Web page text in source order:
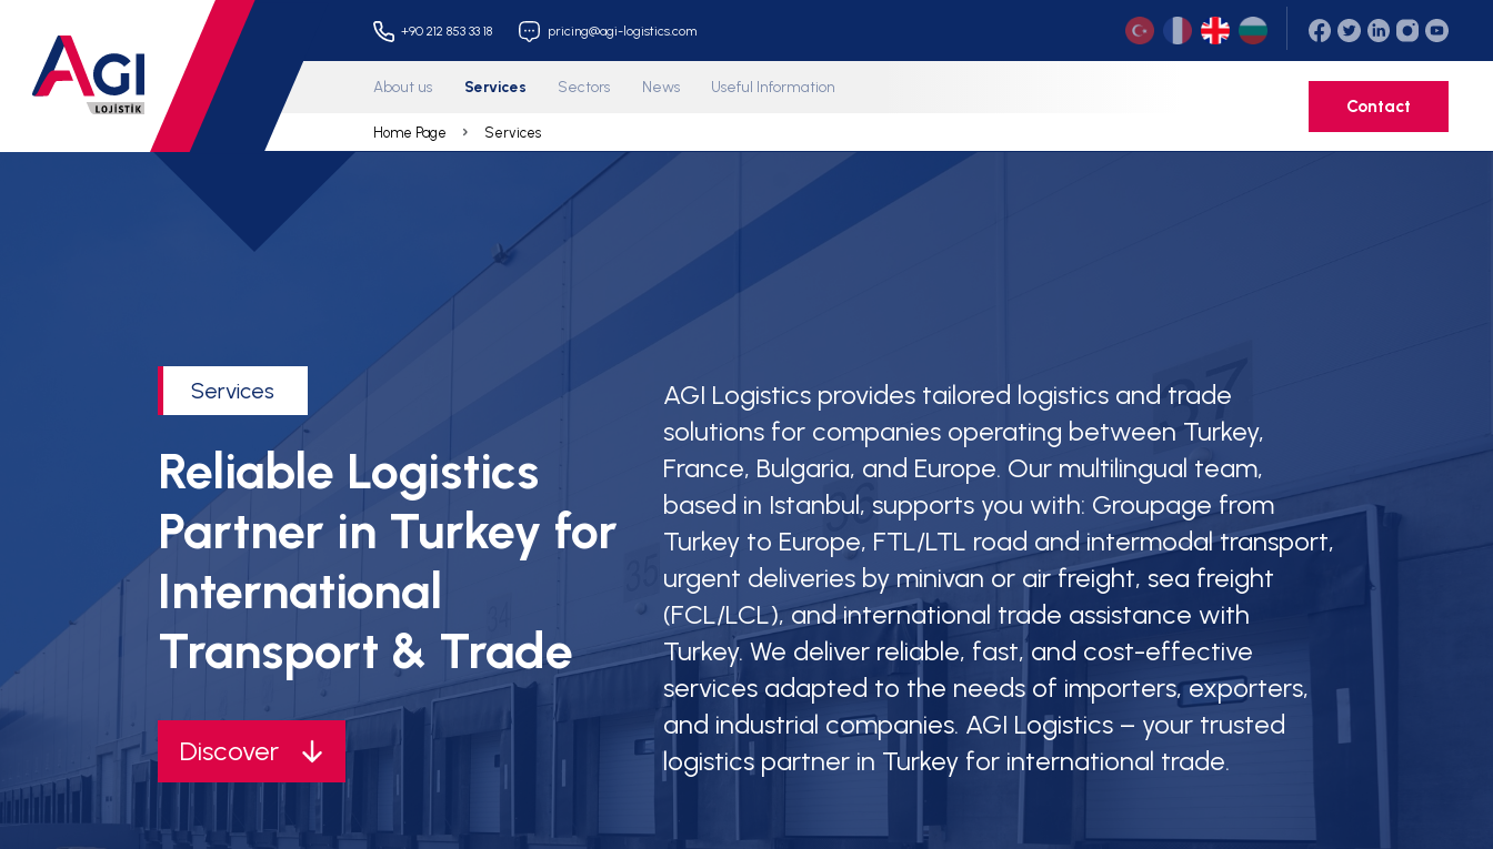
+90 212 853 33 18 pricing@agi-logistics.com
Home Page Services
Services
Reliable Logistics
Partner in Turkey for
International
Transport & Trade
Discover
AGI Logistics provides tailored logistics and trade
solutions for companies operating between Turkey,
France, Bulgaria, and Europe. Our multilingual team,
based in Istanbul, supports you with: Groupage from
Turkey to Europe, FTL/LTL road and intermodal transport,
urgent deliveries by minivan or air freight, sea freight
(FCL/LCL), and international trade assistance with
Turkey. We deliver reliable, fast, and cost-effective
services adapted to the needs of importers, exporters,
and industrial companies. AGI Logistics – your trusted
logistics partner in Turkey for international trade.